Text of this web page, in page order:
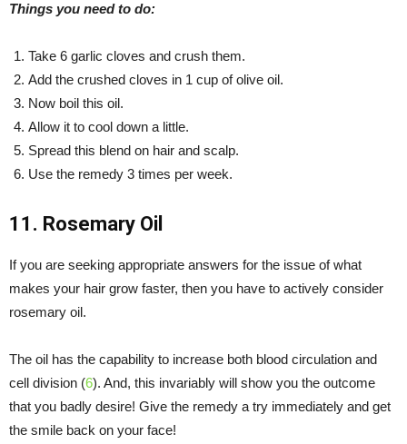
Things you need to do:
Take 6 garlic cloves and crush them.
Add the crushed cloves in 1 cup of olive oil.
Now boil this oil.
Allow it to cool down a little.
Spread this blend on hair and scalp.
Use the remedy 3 times per week.
11. Rosemary Oil
If you are seeking appropriate answers for the issue of what
makes your hair grow faster, then you have to actively consider
rosemary oil.
The oil has the capability to increase both blood circulation and
cell division (6). And, this invariably will show you the outcome
that you badly desire! Give the remedy a try immediately and get
the smile back on your face!